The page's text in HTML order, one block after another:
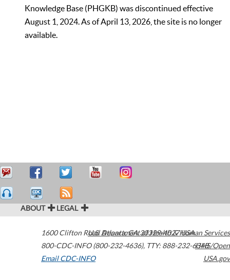
Knowledge Base (PHGKB) was discontinued effective
August 1, 2024. As of April 13, 2026, the site is no longer
available.
ABOUT LEGAL
1600 Clifton Road Atlanta,GA30329-4027USA
800-CDC-INFO (800-232-4636), TTY: 888-232-6348
Email CDC-INFO
U.S. Department of Health & Human Services
HHS/Open
USA.gov